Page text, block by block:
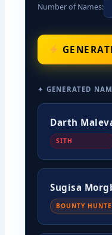
Number of Names:
✦ GENERATED
Darth
SITH
Sugisa
BOUNTY